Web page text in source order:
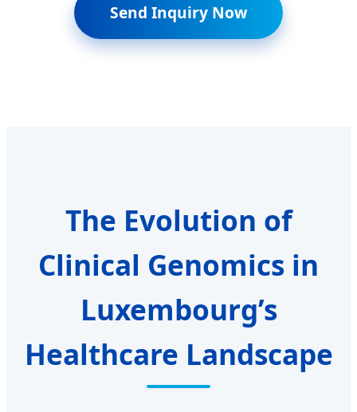
Send Inquiry Now
The Evolution of
Clinical Genomics in
Luxembourg’s
Healthcare Landscape